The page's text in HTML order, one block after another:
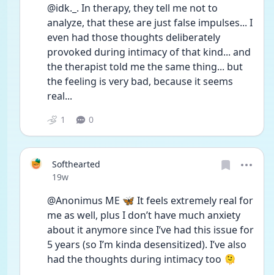
@idk._. In therapy, they tell me not to
analyze, that these are just false impulses... I
even had those thoughts deliberately
provoked during intimacy of that kind... and
the therapist told me the same thing... but
the feeling is very bad, because it seems
real...
1 0
Softhearted
Date posted
19w
@Anonimus ME 🦋 It feels extremely real for
me as well, plus I don’t have much anxiety
about it anymore since I’ve had this issue for
5 years (so I’m kinda desensitized). I’ve also
had the thoughts during intimacy too 🫠